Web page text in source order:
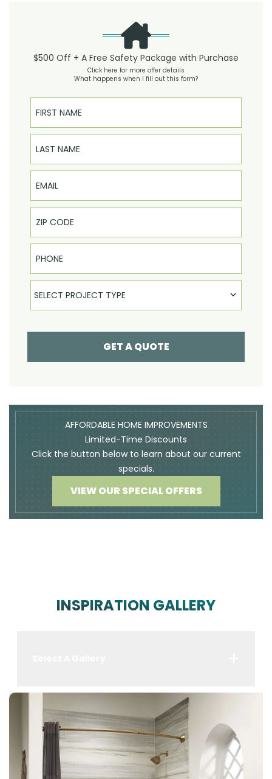
$500 Off + A Free Safety Package with Purchase
Click here for more offer details
What happens when I fill out this form?
First Name
Last Name
Email
Phone
Select Product
SELECT PROJECT TYPE
GET A QUOTE
AFFORDABLE HOME IMPROVEMENTS
Limited-Time Discounts
Click the button below to learn about our current
specials.
VIEW OUR SPECIAL OFFERS
INSPIRATION GALLERY